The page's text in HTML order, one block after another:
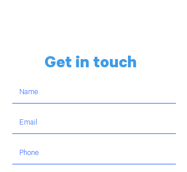
Get in touch